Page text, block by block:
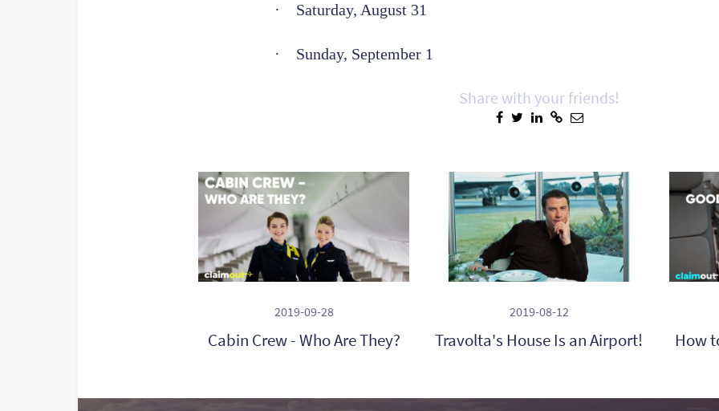
· Saturday, August 31
· Sunday, September 1
Share with your friends!
2019-09-28
Cabin Crew - Who Are They?
2019-08-12
Travolta's House Is an Airport!
How